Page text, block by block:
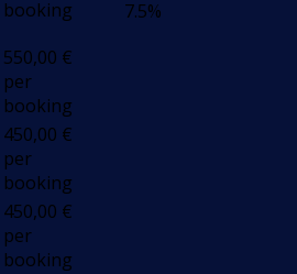
booking
7.5%
550,00 €
per
booking
450,00 €
per
booking
450,00 €
per
booking